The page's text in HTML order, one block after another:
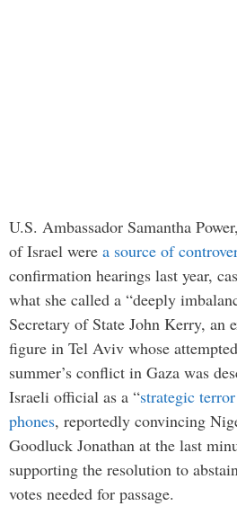
U.S. Ambassador Samantha
of Israel were a source of
confirmation hearings last year,
what she called a “deeply
Secretary of State John Kerry, an
figure in Tel Aviv whose
summer’s conflict in Gaza was
Israeli official as a “strategic
phones, reportedly convincing
Goodluck Jonathan at the last
supporting the resolution to
votes needed for passage.